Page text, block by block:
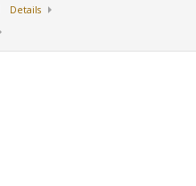
Details